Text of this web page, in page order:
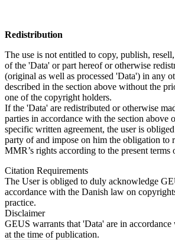
Redistribution
The use is not entitled to copy, publish,
of the 'Data' or part hereof or otherwise
(original as well as processed 'Data') in any
described in the section above without the
one of the copyright holders.
If the 'Data' are redistributed or otherwise
parties in accordance with the section above
specific written agreement, the user is
party of and impose on him the obligation to
MMR’s rights according to the present terms
Citation Requirements
The User is obliged to duly acknowledge
accordance with the Danish law on
practice.
Disclaimer
GEUS warrants that 'Data' are in
at the time of publication.